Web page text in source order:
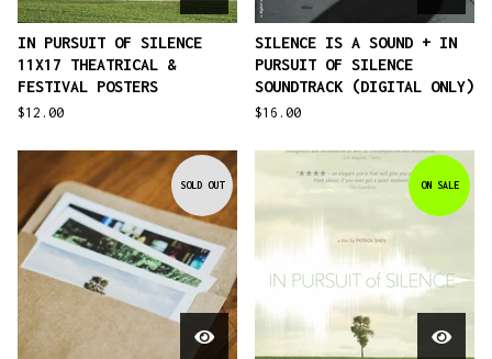
IN PURSUIT OF SILENCE
11X17 THEATRICAL &
FESTIVAL POSTERS
$12.00
SILENCE IS A SOUND + IN
PURSUIT OF SILENCE
SOUNDTRACK (DIGITAL ONLY)
$16.00
SOLD OUT ON SALE